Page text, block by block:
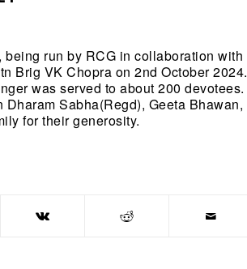
run by RCG in collaboration with
Brig VK Chopra on 2nd October 2024.
was served to about 200 devotees.
Sabha(Regd), Geeta Bhawan,
for their generosity.